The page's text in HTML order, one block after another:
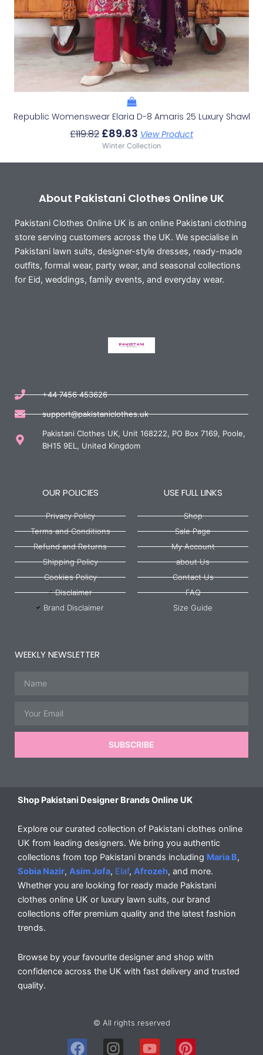
Republic Womenswear Elaria D-8 Amaris 25 Luxury Shawl
£119.82 £89.83 View Product
Winter Collection
About Pakistani Clothes Online UK
Pakistani Clothes Online UK is an online Pakistani clothing
store serving customers across the UK. We specialise in
Pakistani lawn suits, designer-style dresses, ready-made
outfits, formal wear, party wear, and seasonal collections
for Eid, weddings, family events, and everyday wear.
+44 7456 453626
support@pakistaniclothes.uk
Pakistani Clothes UK, Unit 168222, PO Box 7169, Poole,
BH15 9EL, United Kingdom
OUR POLICIES
Privacy Policy
Terms and Conditions
Refund and Returns
Shipping Policy
Cookies Policy
Disclaimer
Brand Disclaimer
USE FULL LINKS
Shop
Sale Page
My Account
about Us
Contact Us
FAQ
Size Guide
WEEKLY NEWSLETTER
SUBSCRIBE
Shop Pakistani Designer Brands Online UK
Explore our curated collection of Pakistani clothes online
UK from leading designers. We bring you authentic
collections from top Pakistani brands including Maria B,
Sobia Nazir, Asim Jofa, Elaf, Afrozeh, and more.
Whether you are looking for ready made Pakistani
clothes online UK or luxury lawn suits, our brand
collections offer premium quality and the latest fashion
trends.
Browse by your favourite designer and shop with
confidence across the UK with fast delivery and trusted
quality.
© All rights reserved
F
I
Y
P